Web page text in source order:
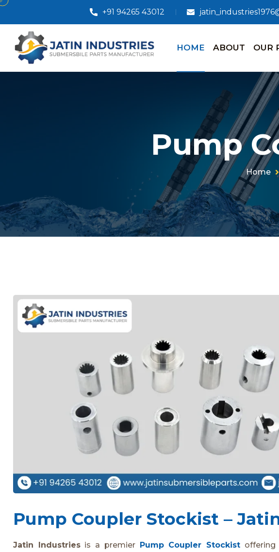
+91 94265 43012
HOME ABOUT OUR
Pump
Home
Pump Coupler Stockist –
Jatin Industriesis a premier Pump Coupler Stockist